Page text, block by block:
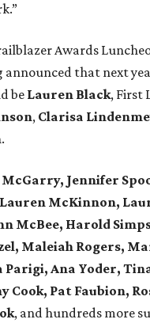
Awards
announced that next
be Lauren Black, First
n, Clarisa
.
McGarry, Jennifer
McKinnon,
McBee, Harold
Maleiah Rogers,
Parigi, Ana Yoder,
Cook, Pat Faubion,
, and hundreds more